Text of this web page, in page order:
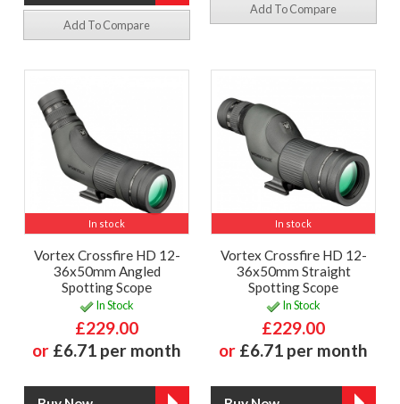
Add To Compare
Add To Compare
In stock
Vortex Crossfire HD 12-
36x50mm Angled
Spotting Scope
In Stock
£229.00
or £6.71 per month
In stock
Vortex Crossfire HD 12-
36x50mm Straight
Spotting Scope
In Stock
£229.00
or £6.71 per month